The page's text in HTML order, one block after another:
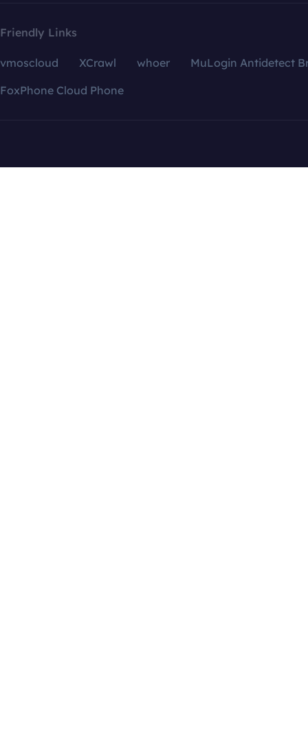
Friendly Links
vmoscloud XCrawl whoer
MuLogin Antidetect
FoxPhone Cloud Phone